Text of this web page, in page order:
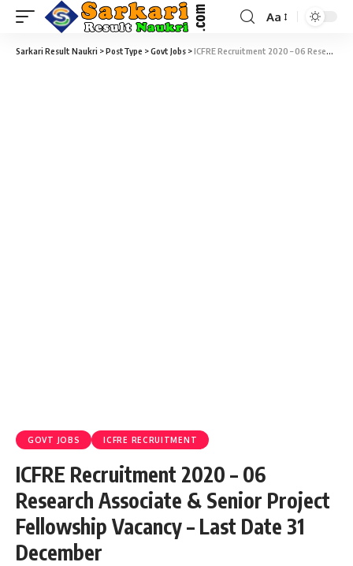
Aa
Sarkari Result Naukri >PostType >Govt Jobs >ICFRE Recruitment 2020 – 06 Research Associate & Senior Project Fellowship Vacancy – Last Date 31 December
GOVT JOBS ICFRE RECRUITMENT
ICFRE Recruitment 2020 – 06
Research Associate & Senior Project
Fellowship Vacancy – Last Date 31
December